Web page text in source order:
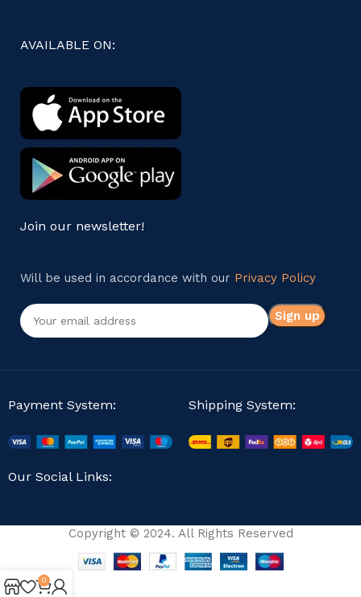
AVAILABLE ON:
Join our newsletter!
Will be used in accordance with our Privacy Policy
Payment System: Shipping System:
Our Social Links:
Copyright © 2024. All Rights Reserved
0